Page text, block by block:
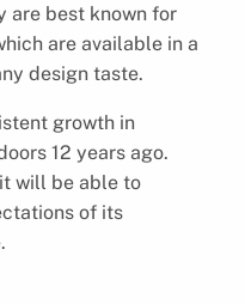
are best known for
are available in a
design taste.
growth in
12 years ago.
will be able to
of its